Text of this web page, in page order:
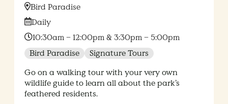
Location:
Bird Paradise
Date:
Daily
Time:
10:30am – 12:00pm & 3:30pm – 5:00pm
Bird Paradise
Signature Tours
Go on a walking tour with your very own
wildlife guide to learn all about the park’s
feathered residents.